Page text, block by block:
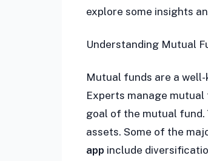
explore some insights
Understanding Mutual
Mutual funds are a
Experts manage
goal of the mutual fund.
assets. Some of the
app include